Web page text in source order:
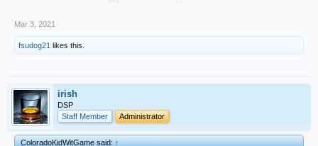
Mar 3, 2021
fsudog21 likes this.
irish
DSP
Staff Member
Administrator
ColoradoKidWitGame said:↑